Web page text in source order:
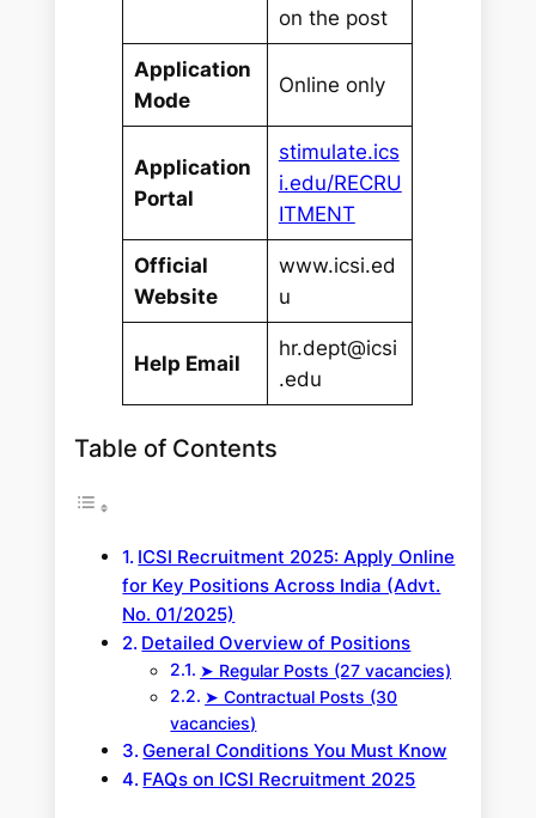
on the post
Application
Mode
Online only
Application
Portal
stimulate.ics
i.edu/RECRU
ITMENT
Official
Website
www.icsi.ed
u
Help Email
hr.dept@icsi
.edu
Table of Contents
ICSI Recruitment 2025: Apply Online
for Key Positions Across India (Advt.
No. 01/2025)
Detailed Overview of Positions
➤ Regular Posts (27 vacancies)
➤ Contractual Posts (30
vacancies)
General Conditions You Must Know
FAQs on ICSI Recruitment 2025